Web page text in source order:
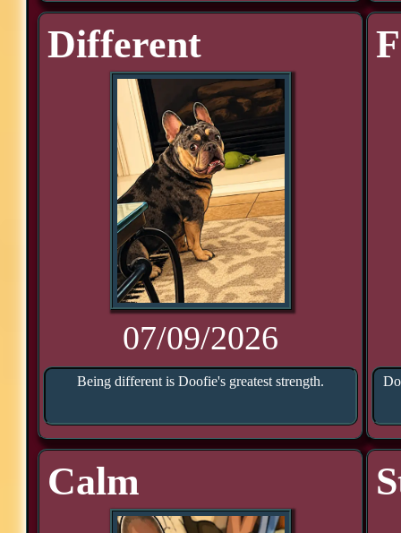
Different
07/09/2026
Being different is Doofie's greatest strength.
Calm